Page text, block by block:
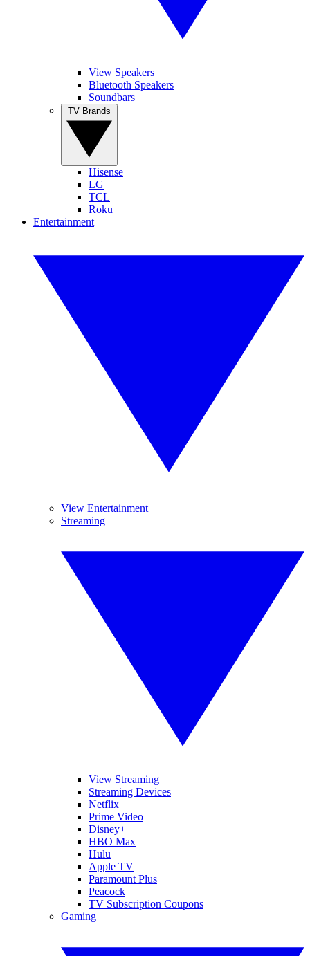
View Speakers
Bluetooth Speakers
Soundbars
Hisense
LG
TCL
Roku
Entertainment
View Entertainment
Streaming
View Streaming
Streaming Devices
Netflix
Prime Video
Disney+
HBO Max
Hulu
Apple TV
Paramount Plus
Peacock
TV Subscription Coupons
Gaming